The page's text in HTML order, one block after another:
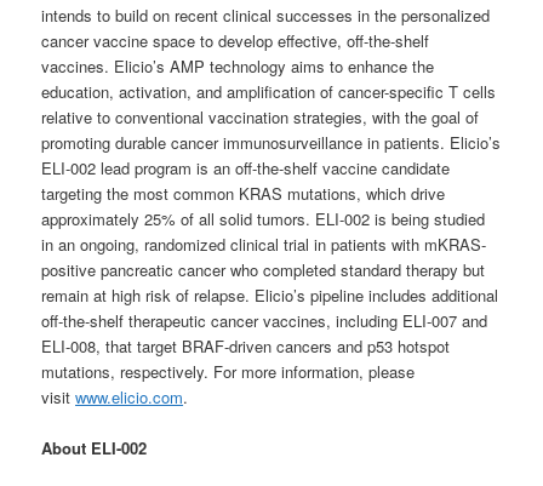
intends to build on recent clinical successes in the personalized
cancer vaccine space to develop effective, off-the-shelf
vaccines. Elicio’s AMP technology aims to enhance the
education, activation, and amplification of cancer-specific T cells
relative to conventional vaccination strategies, with the goal of
promoting durable cancer immunosurveillance in patients. Elicio’s
ELI-002 lead program is an off-the-shelf vaccine candidate
targeting the most common KRAS mutations, which drive
approximately 25% of all solid tumors. ELI-002 is being studied
in an ongoing, randomized clinical trial in patients with mKRAS-
positive pancreatic cancer who completed standard therapy but
remain at high risk of relapse. Elicio’s pipeline includes additional
off-the-shelf therapeutic cancer vaccines, including ELI-007 and
ELI-008, that target BRAF-driven cancers and p53 hotspot
mutations, respectively. For more information, please
visitwww.elicio.com.
About ELI-002